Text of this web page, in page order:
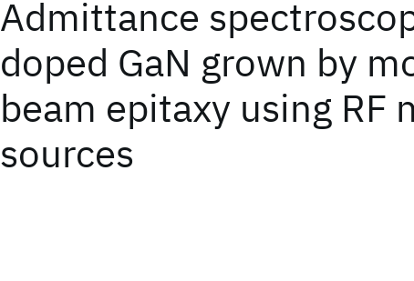
Admittance
doped GaN grown by
beam epitaxy using RF
sources